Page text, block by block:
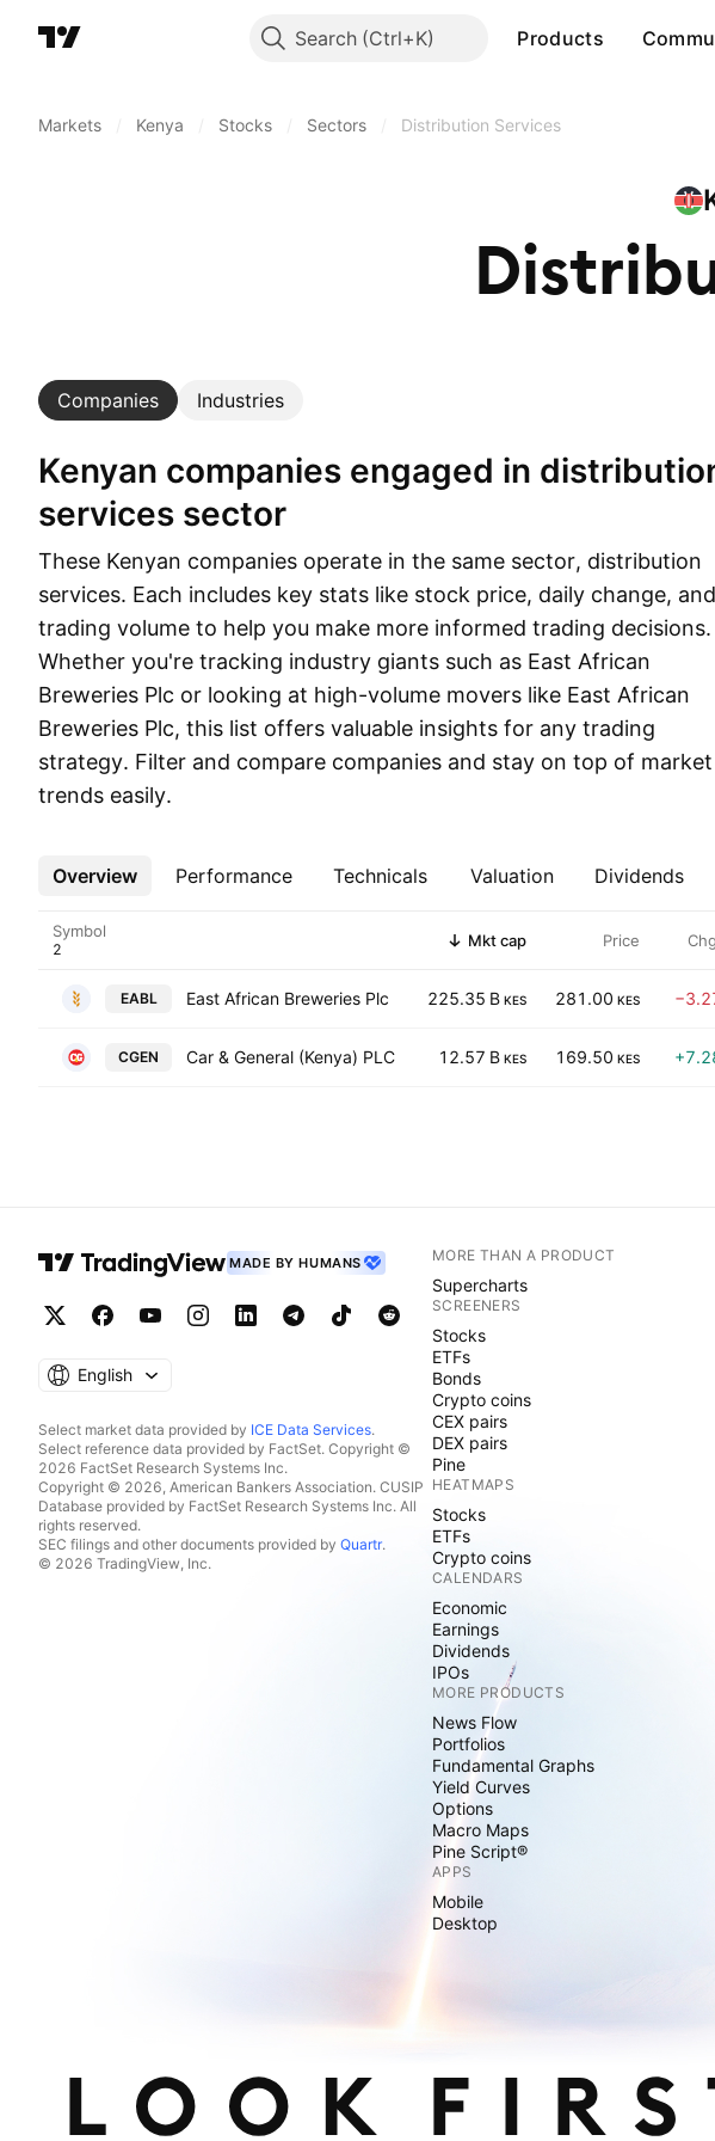
Search Products
Markets Kenya Stocks Sectors Distribution Services
Companies Industries
Kenyan companies engaged in distribution
services sector
These Kenyan companies operate in the same sector, distribution
services. Each includes key stats like stock price, daily change, and
trading volume to help you make more informed trading decisions.
Whether you're tracking industry giants such as East African
Breweries Plc or looking at high-volume movers like East African
Breweries Plc, this list offers valuable insights for any trading
strategy. Filter and compare companies and stay on top of market
trends easily.
Overview Performance Technicals Valuation Dividends
More
Symbol Mkt cap Price
EABL East African Breweries Plc 225.35 B KES 281.00 KES
CGEN Car & General (Kenya) PLC 12.57 B KES 169.50 KES
MADE BY HUMANS
English
Select market data provided by ICE Data Services.
Select reference data provided by FactSet. Copyright ©
2026 FactSet Research Systems Inc.
Copyright © 2026, American Bankers Association. CUSIP
Database provided by FactSet Research Systems Inc. All
rights reserved.
SEC filings and other documents provided by Quartr.
© 2026 TradingView, Inc.
MORE THAN A PRODUCT
Supercharts
SCREENERS
Stocks
ETFs
Bonds
Crypto coins
CEX pairs
DEX pairs
Pine
HEATMAPS
Stocks
ETFs
Crypto coins
CALENDARS
Economic
Earnings
Dividends
IPOs
MORE PRODUCTS
News Flow
Portfolios
Fundamental Graphs
Yield Curves
Options
Macro Maps
Pine Script®
APPS
Mobile
Desktop